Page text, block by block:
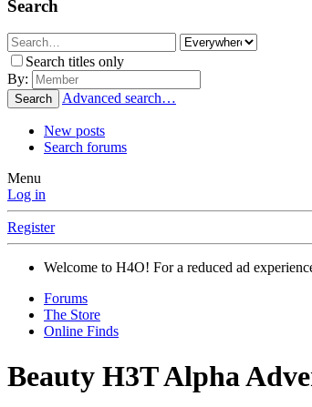
Search
Search titles only
By:
Search Advanced search…
New posts
Search forums
Menu
Log in
Register
Welcome to H4O! For a reduced ad
Forums
The Store
Online Finds
Beauty H3T Alpha